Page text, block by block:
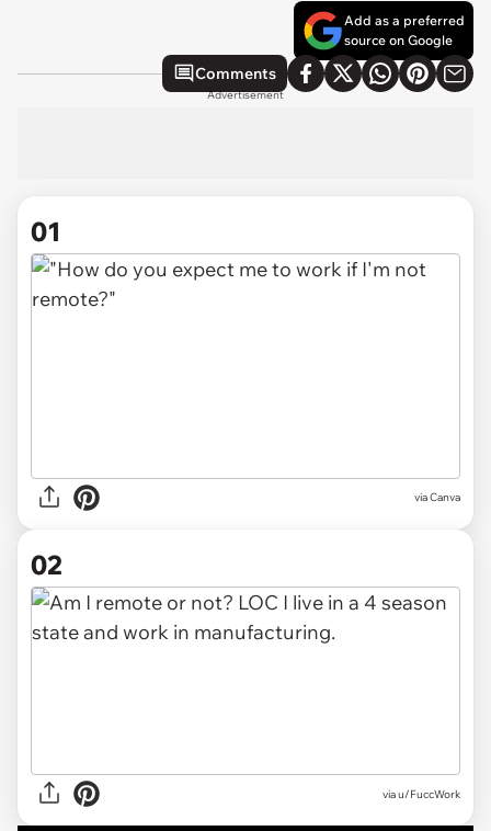
Add as a preferred
source on Google
Comments
Advertisement
01
viaCanva
02
viau/FuccWork